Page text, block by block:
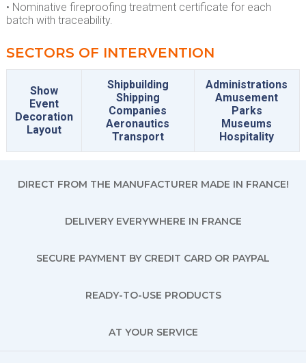
• Nominative fireproofing treatment certificate for each
batch with traceability.
SECTORS OF INTERVENTION
Show
Event
Decoration
Layout
Shipbuilding
Shipping
Companies
Aeronautics
Transport
Administrations
Amusement
Parks
Museums
Hospitality
DIRECT FROM THE MANUFACTURER MADE IN FRANCE!
DELIVERY EVERYWHERE IN FRANCE
SECURE PAYMENT BY CREDIT CARD OR PAYPAL
READY-TO-USE PRODUCTS
AT YOUR SERVICE